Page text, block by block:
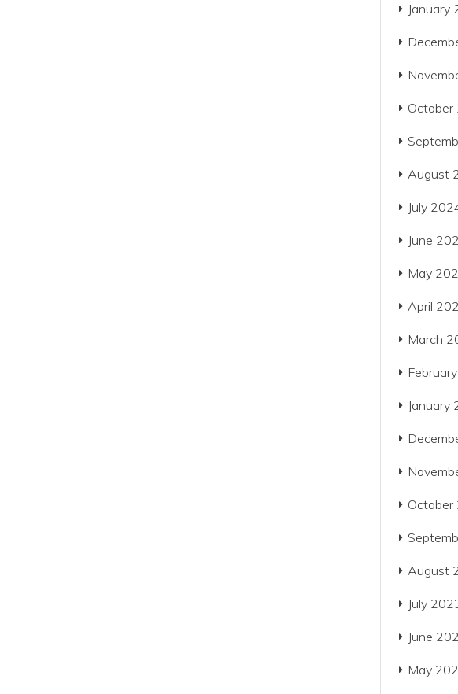
January
October
August
July
June
May
April
March
January
October
August
July
June
May